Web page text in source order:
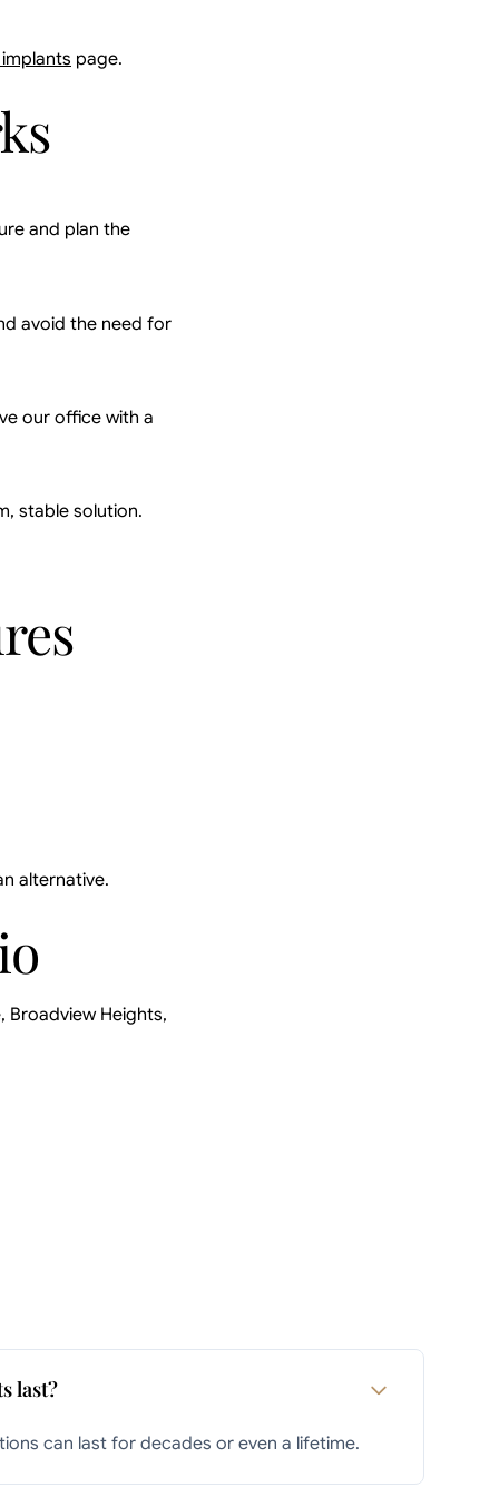
page.
and plan the
avoid the need for
our office with a
stable solution.
alternative.
Broadview Heights,
last?
can last for decades or even a lifetime.